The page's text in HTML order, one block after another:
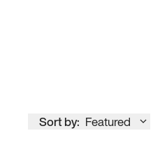
Sort by: Featured